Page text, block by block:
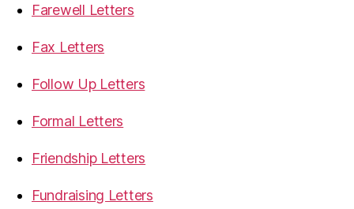
Farewell Letters
Fax Letters
Follow Up Letters
Formal Letters
Friendship Letters
Fundraising Letters